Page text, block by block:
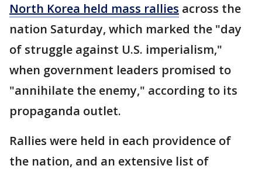
North Korea held mass rallies across the
nation Saturday, which marked the "day
of struggle against U.S. imperialism,"
when government leaders promised to
"annihilate the enemy," according to its
propaganda outlet.
Rallies were held in each providence of
the nation, and an extensive list of